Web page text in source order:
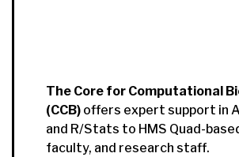
The Core for Computational
(CCB) offers expert support in
and R/Stats to HMS Quad-
faculty, and research staff.